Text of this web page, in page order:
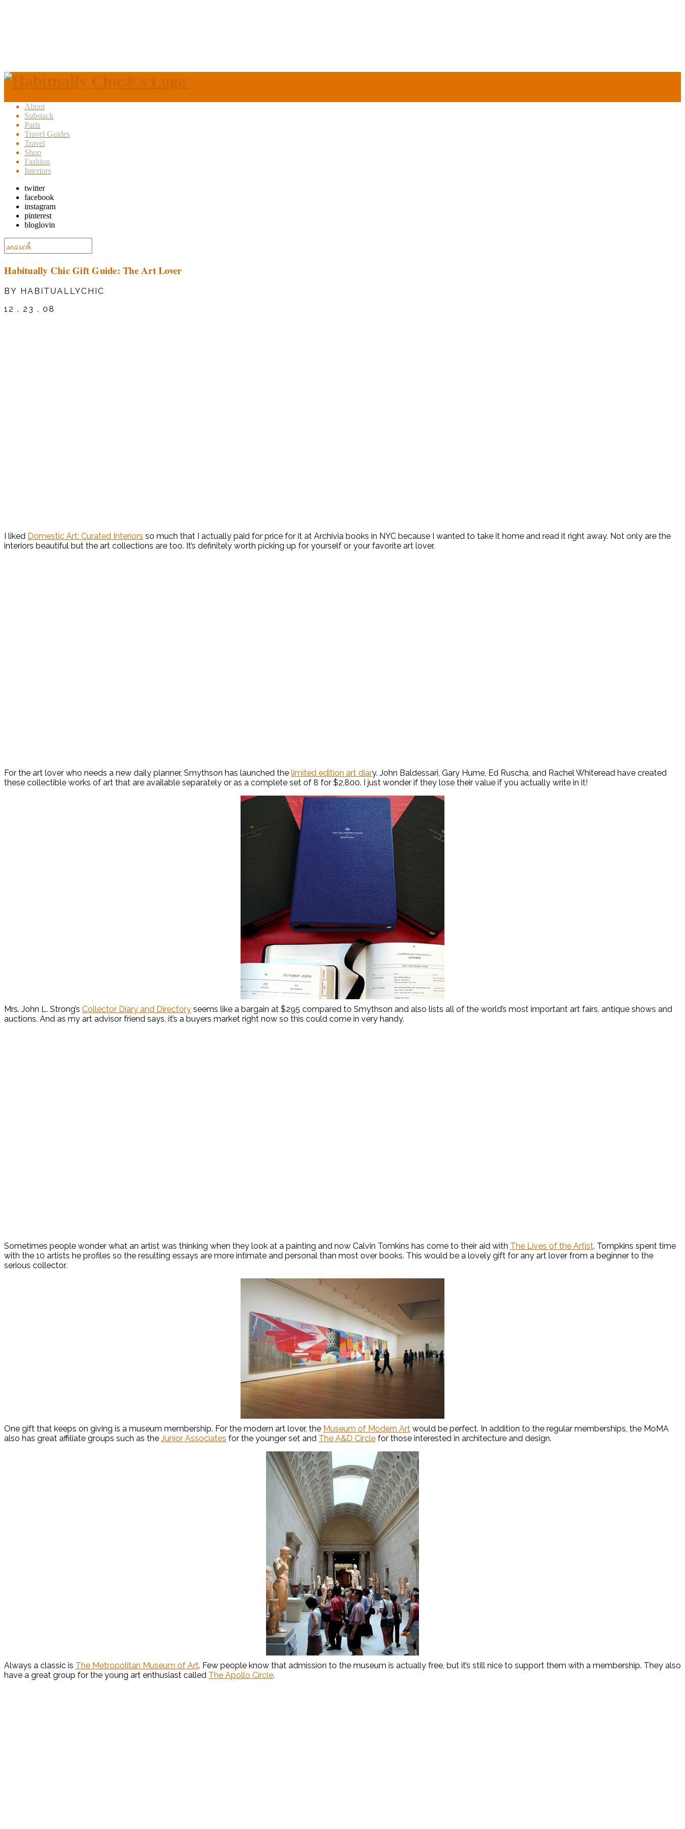
About
Substack
Paris
Travel Guides
Travel
Shop
Fashion
Interiors
twitter
facebook
instagram
pinterest
bloglovin
Habitually Chic Gift Guide: The Art Lover
BY HABITUALLYCHIC
12 . 23 . 08
I liked Domestic Art: Curated Interiors so much that I actually paid for price for it at Archivia books in NYC because I wanted to take it home and read it right away. Not only are the
interiors beautiful but the art collections are too. It’s definitely worth picking up for yourself or your favorite art lover.
For the art lover who needs a new daily planner, Smythson has launched the limited edition art diary. John Baldessari, Gary Hume, Ed Ruscha, and Rachel Whiteread have created
these collectible works of art that are available separately or as a complete set of 8 for $2,800. I just wonder if they lose their value if you actually write in it!
Mrs. John L. Strong’s Collector Diary and Directory seems like a bargain at $295 compared to Smythson and also lists all of the world’s most important art fairs, antique shows and
auctions. And as my art advisor friend says, it’s a buyers market right now so this could come in very handy.
Sometimes people wonder what an artist was thinking when they look at a painting and now Calvin Tomkins has come to their aid with The Lives of the Artist. Tompkins spent time
with the 10 artists he profiles so the resulting essays are more intimate and personal than most over books. This would be a lovely gift for any art lover from a beginner to the
serious collector.
One gift that keeps on giving is a museum membership. For the modern art lover, the Museum of Modern Art would be perfect. In addition to the regular memberships, the MoMA
also has great affiliate groups such as the Junior Associates for the younger set and The A&D Circle for those interested in architecture and design.
Always a classic is The Metropolitan Museum of Art. Few people know that admission to the museum is actually free, but it’s still nice to support them with a membership. They also
have a great group for the young art enthusiast called The Apollo Circle.